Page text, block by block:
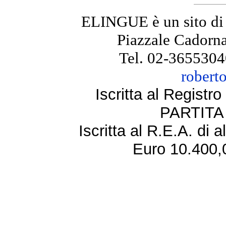
ELINGUE è un sito
Piazzale
Tel. 02-
Iscritta al
Iscritta al R.E.A. di
Euro